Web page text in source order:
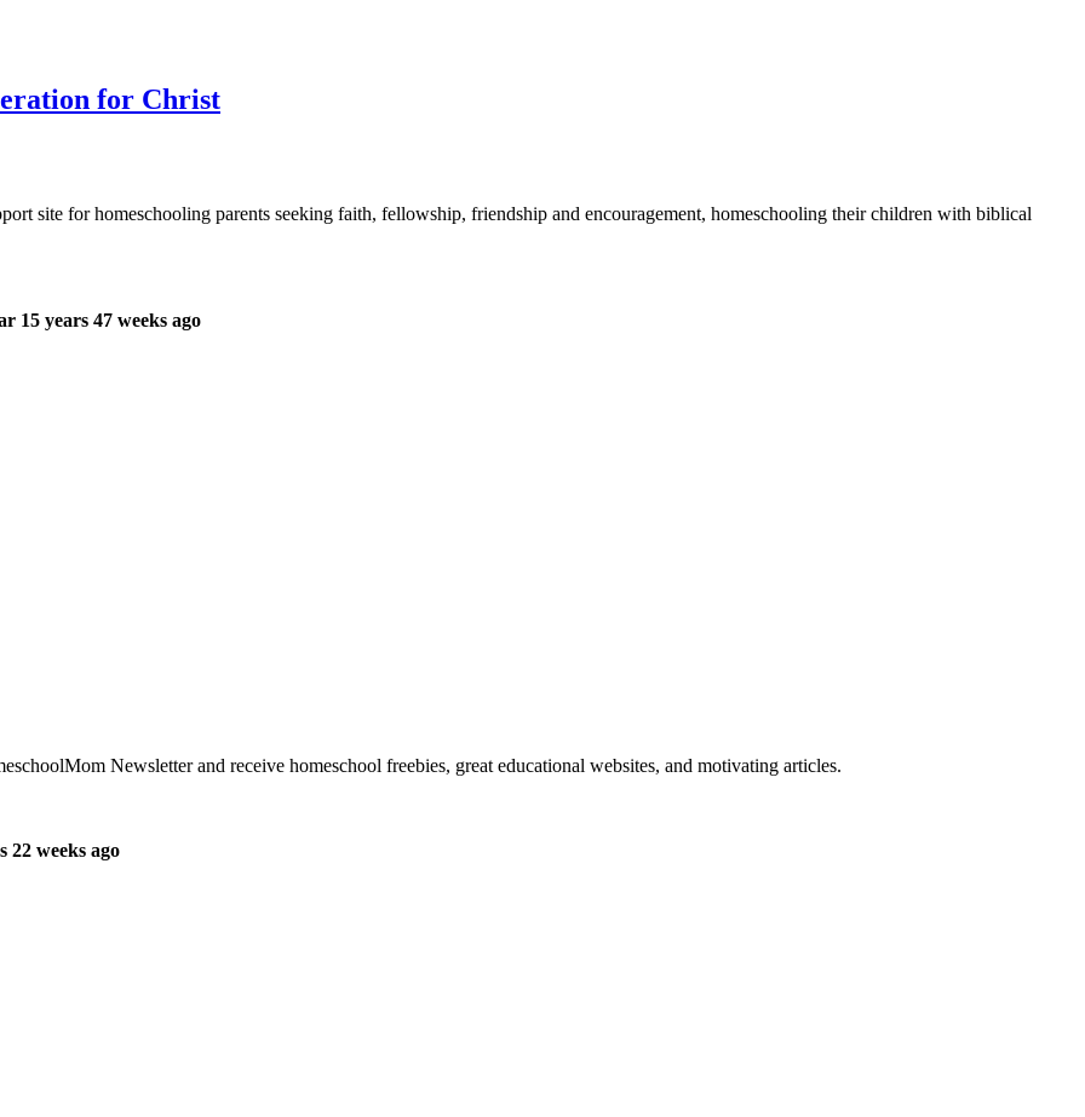
for Christ
site for homeschooling parents seeking faith, fellowship, friendship and encouragement, homeschooling their children with biblical
15 years 47 weeks ago
Newsletter and receive homeschool freebies, great educational websites, and motivating articles.
22 weeks ago